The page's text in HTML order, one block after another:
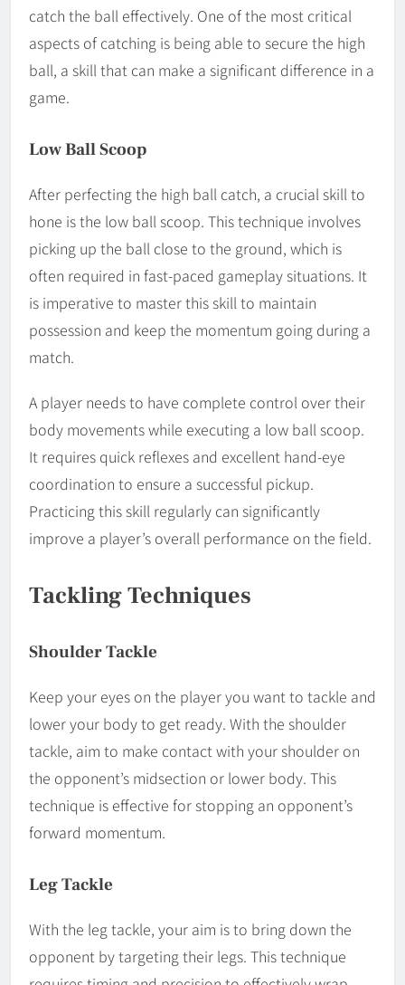
catch the ball effectively. One of the most critical
aspects of catching is being able to secure the high
ball, a skill that can make a significant difference in a
game.
Low Ball Scoop
After perfecting the high ball catch, a crucial skill to
hone is the low ball scoop. This technique involves
picking up the ball close to the ground, which is
often required in fast-paced gameplay situations. It
is imperative to master this skill to maintain
possession and keep the momentum going during a
match.
A player needs to have complete control over their
body movements while executing a low ball scoop.
It requires quick reflexes and excellent hand-eye
coordination to ensure a successful pickup.
Practicing this skill regularly can significantly
improve a player’s overall performance on the field.
Tackling Techniques
Shoulder Tackle
Keep your eyes on the player you want to tackle and
lower your body to get ready. With the shoulder
tackle, aim to make contact with your shoulder on
the opponent’s midsection or lower body. This
technique is effective for stopping an opponent’s
forward momentum.
Leg Tackle
With the leg tackle, your aim is to bring down the
opponent by targeting their legs. This technique